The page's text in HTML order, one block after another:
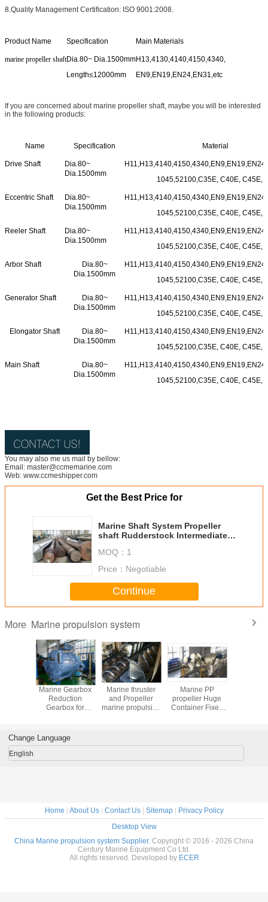
8.Quality Management Certification: ISO 9001:2008.
Product Name Specification Main Materials
marine propeller shaftDia.80~ Dia.1500mm
Length≤12000mm
H13,4130,4140,4150,4340,
EN9,EN19,EN24,EN31,etc
If you are concerned about marine propeller shaft, maybe you will be interested
in the following products:
Name Specification Material
Drive Shaft
Dia.80~
Dia.1500mm
1045,52100,C35E, C40E, C45E,
Eccentric Shaft
Dia.80~
Dia.1500mm
1045,52100,C35E, C40E, C45E,
Reeler Shaft
Dia.80~
Dia.1500mm
1045,52100,C35E, C40E, C45E,
Arbor Shaft
Dia.80~
Dia.1500mm
1045,52100,C35E, C40E, C45E,
Generator Shaft
Dia.80~
Dia.1500mm
1045,52100,C35E, C40E, C45E,
Elongator Shaft
Dia.80~
Dia.1500mm
1045,52100,C35E, C40E, C45E,
Main Shaft
Dia.80~
Dia.1500mm
1045,52100,C35E, C40E, C45E,
You may also me us mail by bellow:
Email: master@ccmemarine.com
Web: www.ccmeshipper.com
Get the Best Price for
Marine Shaft System Propeller
shaft Rudderstock Intermediate
MOQ： 1
Price： Negotiable
Continue
More Marine propulsion system
Marine Gearbox
Reduction
Gearbox for
Marine thruster
and Propeller
marine propulsion
Marine PP
propeller Huge
Container Fixed
Change Language
English
Home | About Us| Contact Us| Sitemap| Privacy Policy
Desktop View
China Marine propulsion system Supplier. Copyright © 2016 - 2026 China
Century Marine Equipment Co Ltd.
All rights reserved. Developed by ECER